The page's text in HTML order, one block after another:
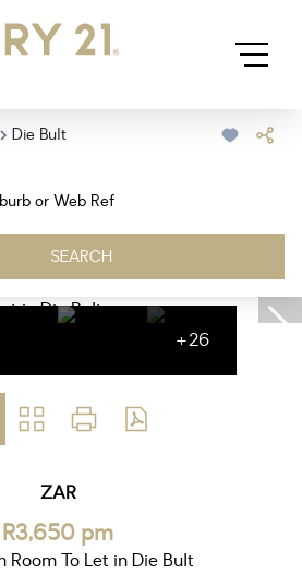
Die Bult
or Web Ref
SEARCH
+26
ZAR
R3,650 pm
Room To Let in Die Bult